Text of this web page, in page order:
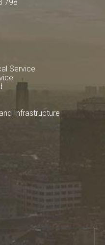
798
Service
Infrastructure